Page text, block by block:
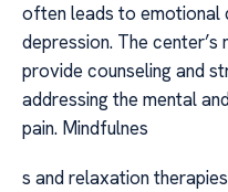
often leads to emotional
depression. The
provide counseling and
addressing the mental
pain. Mindfulnes
s and relaxation